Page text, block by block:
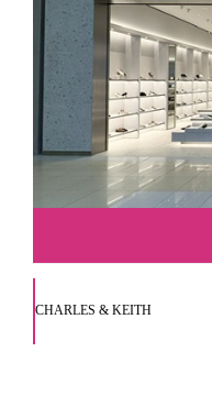
CHARLES & KEITH